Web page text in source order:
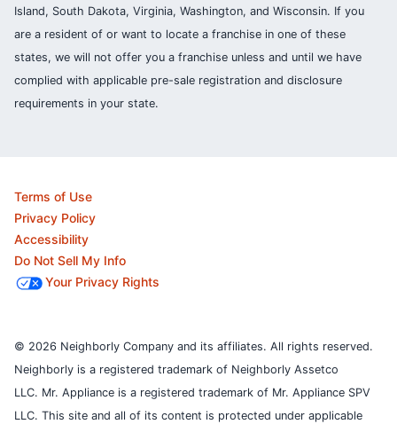
Island, South Dakota, Virginia, Washington, and Wisconsin. If you
are a resident of or want to locate a franchise in one of these
states, we will not offer you a franchise unless and until we have
complied with applicable pre-sale registration and disclosure
requirements in your state.
Terms of Use
Privacy Policy
Accessibility
Do Not Sell My Info
Your Privacy Rights
© 2026 Neighborly Company and its affiliates. All rights reserved.
Neighborly is a registered trademark of Neighborly Assetco
LLC. Mr. Appliance is a registered trademark of Mr. Appliance SPV
LLC. This site and all of its content is protected under applicable